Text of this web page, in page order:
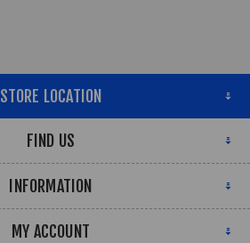
STORE LOCATION
FIND US
INFORMATION
MY ACCOUNT